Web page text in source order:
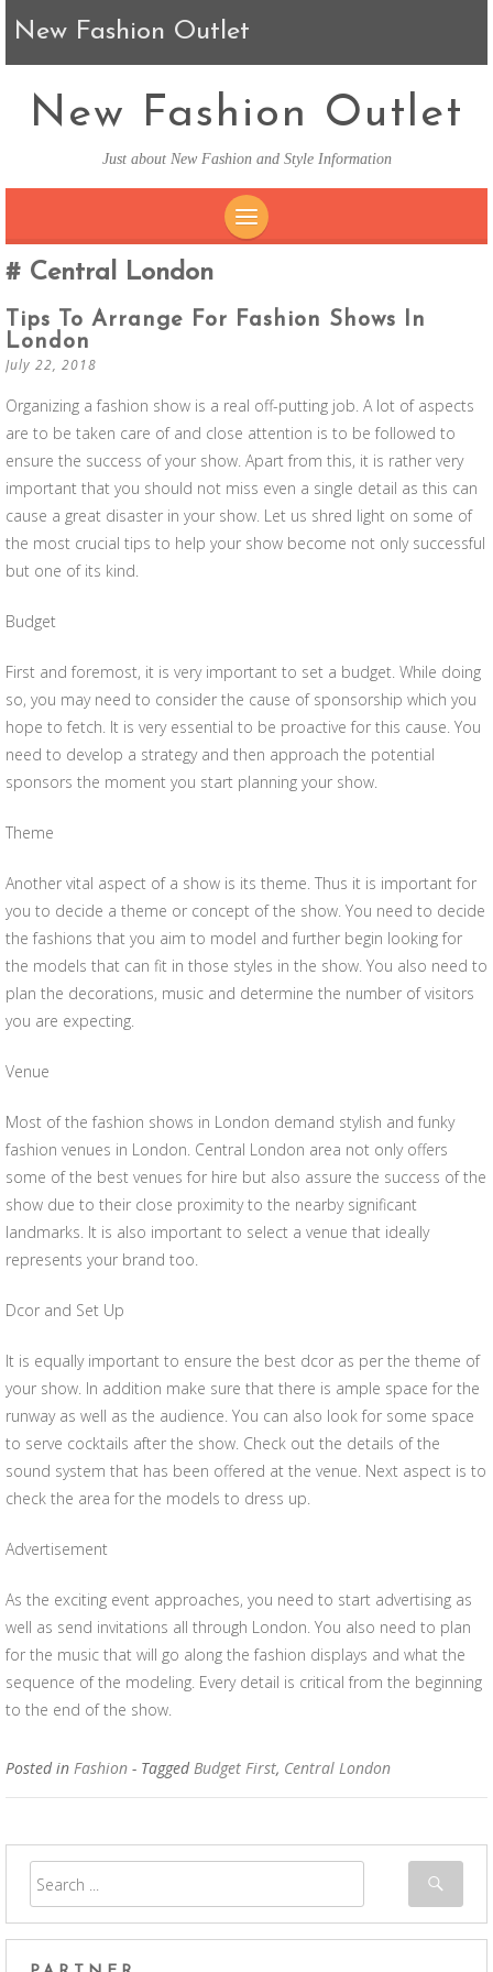
New Fashion Outlet
New Fashion Outlet
Just about New Fashion and Style Information
Central London
Tips To Arrange For Fashion Shows In
London
July 22, 2018
Organizing a fashion show is a real off-putting job. A lot of aspects
are to be taken care of and close attention is to be followed to
ensure the success of your show. Apart from this, it is rather very
important that you should not miss even a single detail as this can
cause a great disaster in your show. Let us shred light on some of
the most crucial tips to help your show become not only successful
but one of its kind.
Budget
First and foremost, it is very important to set a budget. While doing
so, you may need to consider the cause of sponsorship which you
hope to fetch. It is very essential to be proactive for this cause. You
need to develop a strategy and then approach the potential
sponsors the moment you start planning your show.
Theme
Another vital aspect of a show is its theme. Thus it is important for
you to decide a theme or concept of the show. You need to decide
the fashions that you aim to model and further begin looking for
the models that can fit in those styles in the show. You also need to
plan the decorations, music and determine the number of visitors
you are expecting.
Venue
Most of the fashion shows in London demand stylish and funky
fashion venues in London. Central London area not only offers
some of the best venues for hire but also assure the success of the
show due to their close proximity to the nearby significant
landmarks. It is also important to select a venue that ideally
represents your brand too.
Dcor and Set Up
It is equally important to ensure the best dcor as per the theme of
your show. In addition make sure that there is ample space for the
runway as well as the audience. You can also look for some space
to serve cocktails after the show. Check out the details of the
sound system that has been offered at the venue. Next aspect is to
check the area for the models to dress up.
Advertisement
As the exciting event approaches, you need to start advertising as
well as send invitations all through London. You also need to plan
for the music that will go along the fashion displays and what the
sequence of the modeling. Every detail is critical from the beginning
to the end of the show.
Posted in Fashion - TaggedBudget First, Central London